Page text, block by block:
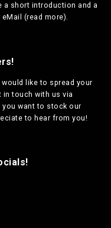
a short introduction and a
eMail (read more).
would like to spread your
in touch with us via
you want to stock our
to hear from you!